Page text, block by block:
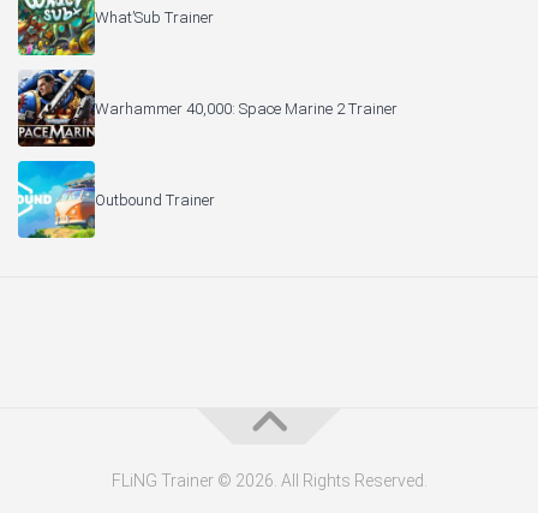
What’Sub Trainer
Warhammer 40,000: Space Marine 2 Trainer
Outbound Trainer
FLiNG Trainer © 2026. All Rights Reserved.